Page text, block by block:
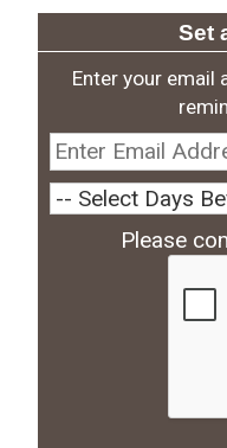
Set
Enter your email
Please